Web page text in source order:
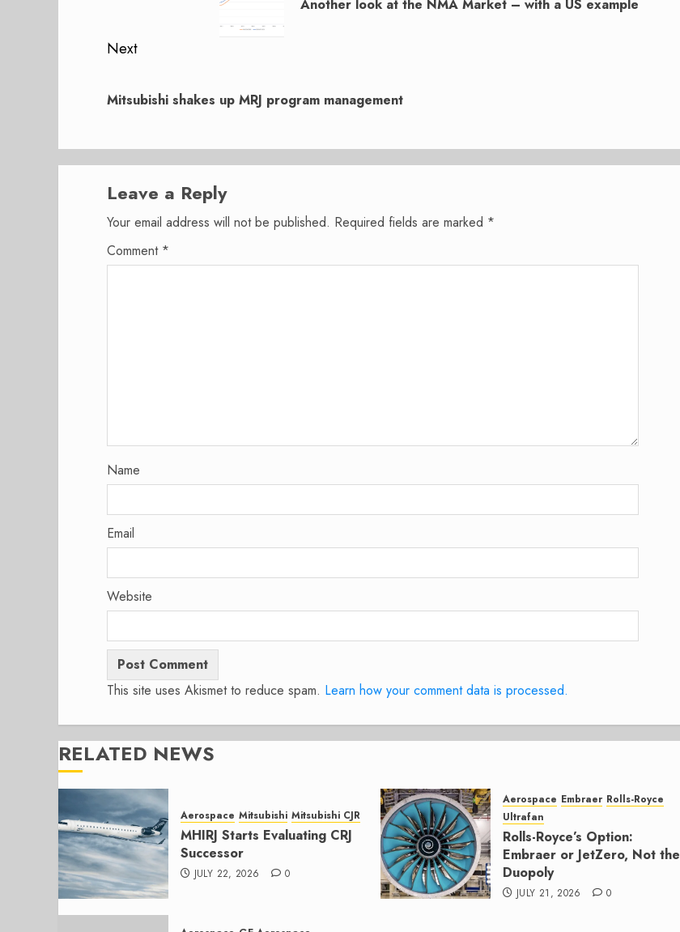
Another look at the NMA Market – with a US example
Next
post:
Mitsubishi shakes up MRJ program management
Leave a Reply
Your email address will not be published. Required fields are marked *
Comment *
Name
Email
Website
This site uses Akismet to reduce spam. Learn how your comment data is processed.
RELATED NEWS
Aerospace Mitsubishi Mitsubishi CJR
MHIRJ Starts Evaluating CRJ
Successor
JULY 22, 2026 0
Aerospace Embraer Rolls-Royce
Ultrafan
Rolls-Royce’s Option:
Embraer or JetZero, Not the
Duopoly
JULY 21, 2026 0